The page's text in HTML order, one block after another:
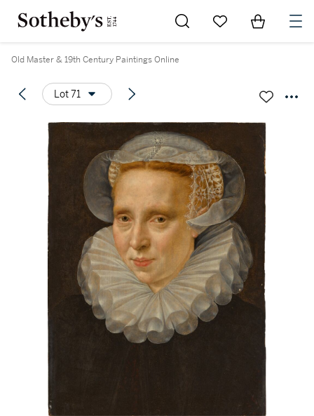
Go to My Favorites
Items in
Old Master & 19th Century Paintings Online
Lot 71